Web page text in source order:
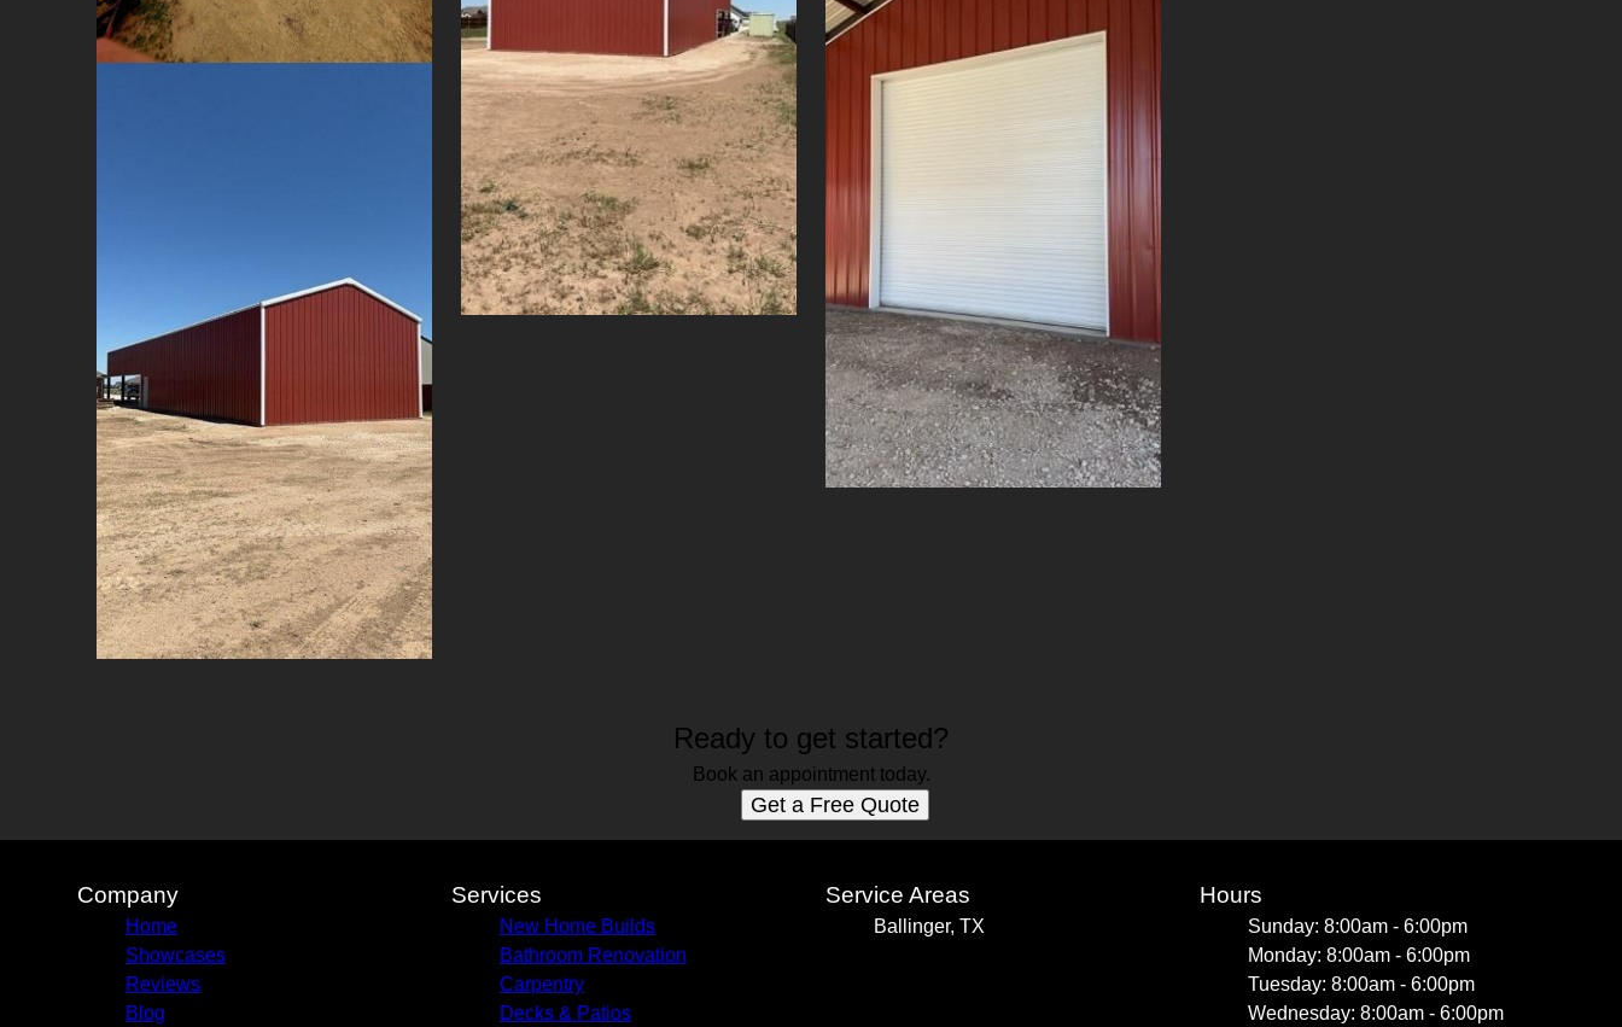
Ready to get started?
Book an appointment today.
Get a Free Quote
Company
Home
Showcases
Reviews
Blog
Services
New Home Builds
Bathroom Renovation
Carpentry
Decks & Patios
Service Areas
Ballinger, TX
Hours
Sunday: 8:00am - 6:00pm
Monday: 8:00am - 6:00pm
Tuesday: 8:00am - 6:00pm
Wednesday: 8:00am - 6:00pm